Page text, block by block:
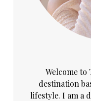
Welcome to
destination
lifestyle. I am a